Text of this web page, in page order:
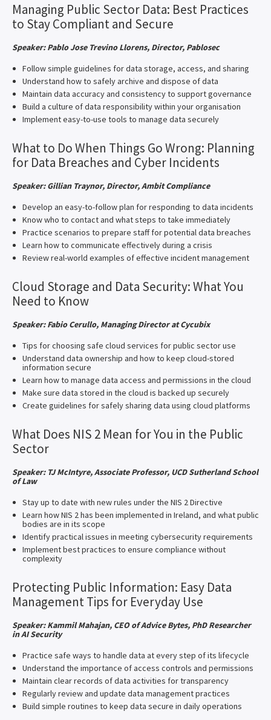
Managing Public Sector Data: Best Practices
to Stay Compliant and Secure
Speaker: Pablo Jose Trevino Llorens, Director, Pablosec
Follow simple guidelines for data storage, access, and sharing
Understand how to safely archive and dispose of data
Maintain data accuracy and consistency to support governance
Build a culture of data responsibility within your organisation
Implement easy-to-use tools to manage data securely
What to Do When Things Go Wrong: Planning
for Data Breaches and Cyber Incidents
Speaker: Gillian Traynor, Director, Ambit Compliance
Develop an easy-to-follow plan for responding to data incidents
Know who to contact and what steps to take immediately
Practice scenarios to prepare staff for potential data breaches
Learn how to communicate effectively during a crisis
Review real-world examples of effective incident management
Cloud Storage and Data Security: What You
Need to Know
Speaker: Fabio Cerullo, Managing Director at Cycubix
Tips for choosing safe cloud services for public sector use
Understand data ownership and how to keep cloud-stored
information secure
Learn how to manage data access and permissions in the cloud
Make sure data stored in the cloud is backed up securely
Create guidelines for safely sharing data using cloud platforms
What Does NIS 2 Mean for You in the Public
Sector
Speaker: TJ McIntyre, Associate Professor, UCD Sutherland School
of Law
Stay up to date with new rules under the NIS 2 Directive
Learn how NIS 2 has been implemented in Ireland, and what public
bodies are in its scope
Identify practical issues in meeting cybersecurity requirements
Implement best practices to ensure compliance without
complexity
Protecting Public Information: Easy Data
Management Tips for Everyday Use
Speaker: Kammil Mahajan, CEO of Advice Bytes, PhD Researcher
in AI Security
Practice safe ways to handle data at every step of its lifecycle
Understand the importance of access controls and permissions
Maintain clear records of data activities for transparency
Regularly review and update data management practices
Build simple routines to keep data secure in daily operations